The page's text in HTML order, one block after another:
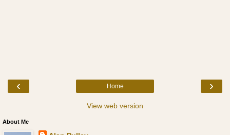
‹ ›
Home
View web version
About Me